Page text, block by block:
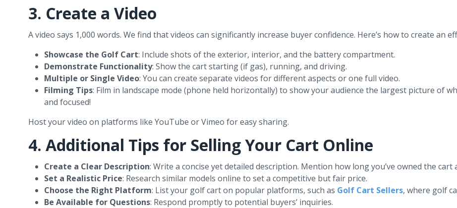
3. Create a Video
A video says 1,000 words. We find that videos can significantly increase buyer confidence. Here’s how to create an
Showcase the Golf Cart: Include shots of the exterior, interior, and the battery compartment.
Demonstrate Functionality: Show the cart starting (if gas), running, and driving.
Multiple or Single Video: You can create separate videos for different aspects or one full video.
Filming Tips: Film in landscape mode (phone held horizontally) to show your audience the largest picture of
and focused!
Host your video on platforms like YouTube or Vimeo for easy sharing.
4. Additional Tips for Selling Your Cart Online
Create a Clear Description: Write a concise yet detailed description. Mention how long you’ve owned the cart
Set a Realistic Price: Research similar models online to set a competitive but fair price.
Choose the Right Platform: List your golf cart on popular platforms, such as Golf Cart Sellers, where golf
Be Available for Questions: Respond promptly to potential buyers’ inquiries.